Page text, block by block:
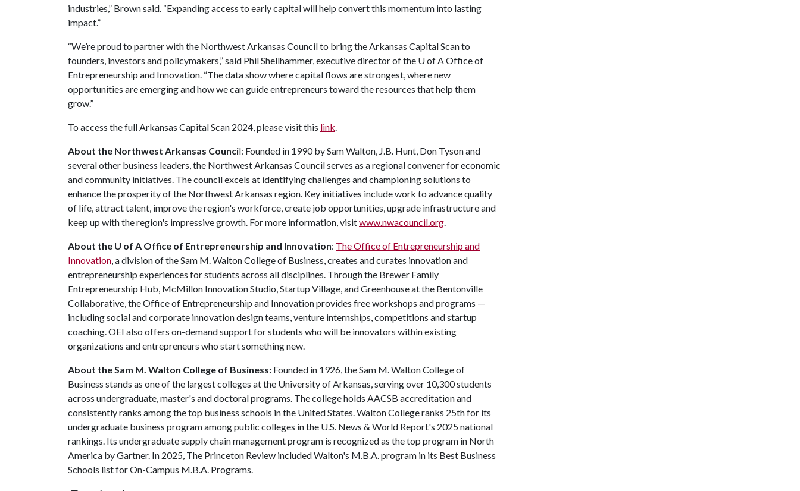
industries,” Brown said. “Expanding access to early capital will help convert this momentum into lasting
impact.”
“We’re proud to partner with the Northwest Arkansas Council to bring the Arkansas Capital Scan to
founders, investors and policymakers,” said Phil Shellhammer, executive director of the U of AOffice of
Entrepreneurship and Innovation. “The data show where capital flows are strongest, where new
opportunities are emerging and how we can guide entrepreneurs toward the resources that help them
grow.”
To access the full Arkansas Capital Scan 2024, please visit this link.
About the Northwest Arkansas Council: Founded in 1990 by Sam Walton, J.B. Hunt, Don Tyson and
several other business leaders, the Northwest Arkansas Council serves as a regional convener for economic
and community initiatives. The council excels at identifying challenges and championing solutions to
enhance the prosperity of the Northwest Arkansas region. Key initiatives include work to advance quality
of life, attract talent, improve the region's workforce, create job opportunities, upgrade infrastructure and
keep up with the region's impressive growth. For more information, visitwww.nwacouncil.org.
About the U of A Office of Entrepreneurship and Innovation: The Office of Entrepreneurship and
Innovation, a division of the Sam M. Walton College of Business, creates and curates innovation and
entrepreneurship experiences for students across all disciplines. Through the Brewer Family
Entrepreneurship Hub, McMillon Innovation Studio, Startup Village, and Greenhouse at the Bentonville
Collaborative, the Office of Entrepreneurship and Innovation provides free workshops and programs —
including social and corporate innovation design teams, venture internships, competitions and startup
coaching. OEI also offers on-demand support for students who will be innovators within existing
organizations and entrepreneurs who start something new.
About the Sam M. Walton College of Business: Founded in 1926, the Sam M. Walton College of
Business stands as one of the largest colleges at the University of Arkansas, serving over 10,300 students
across undergraduate, master's and doctoral programs. The college holds AACSB accreditation and
consistently ranks among the top business schools in the United States. Walton College ranks 25th for its
undergraduate business program among public colleges in the U.S. News & World Report's 2025 national
rankings. Its undergraduate supply chain management program is recognized as the top program in North
America by Gartner. In 2025, The Princeton Review included Walton's M.B.A. program in its Best Business
Schools list for On-Campus M.B.A. Programs.